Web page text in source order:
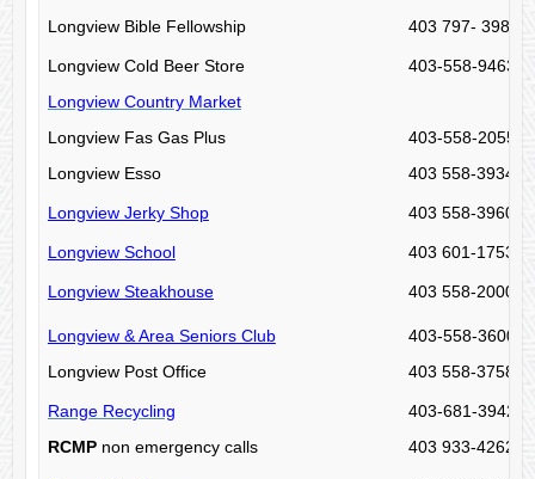
Longview Bible Fellowship 403 797- 3982
Longview Cold Beer Store
403-558-9463
Longview Country Market
Longview Fas Gas Plus
403-558-2055
Longview Esso
403 558-3934
Longview Jerky Shop 403 558-3960
Longview School 403 601-1753
Longview Steakhouse 403 558-2000
Longview & Area Seniors Club
403-558-3600
Longview Post Office
403 558-3758
Range Recycling
403-681-3942
RCMP non emergency calls 403 933-4262